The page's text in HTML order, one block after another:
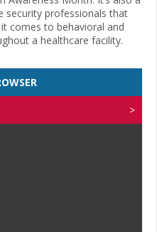
security professionals that
comes to behavioral and
a healthcare facility.